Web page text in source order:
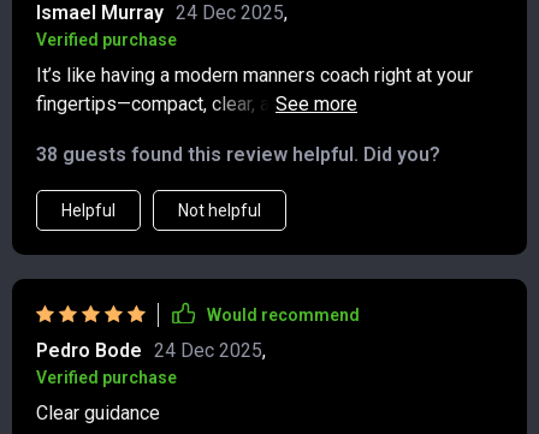
Ismael Murray 24 Dec 2025,
Verified purchase
It’s like having a modern manners coach right at your
fingertips—compact, clear, and surprisingly
to handle some of the little digital dilemmas that used
to trip me up. Group chats no longer feel like a
minefield, and I now know how to express gratitude in a
advice on dealing with rudeness online was especially
helpful—it strikes a nice balance between standing your
ground and staying gracious. What I loved most is how
practical and current it all felt, without ever sounding
preachy or out of touch. It’s approachable, refreshingly
concise, and something I’ll definitely revisit whenever I
38 guests found this review helpful. Did you?
Helpful Not helpful
Would recommend
Pedro Bode 24 Dec 2025,
Verified purchase
Clear guidance